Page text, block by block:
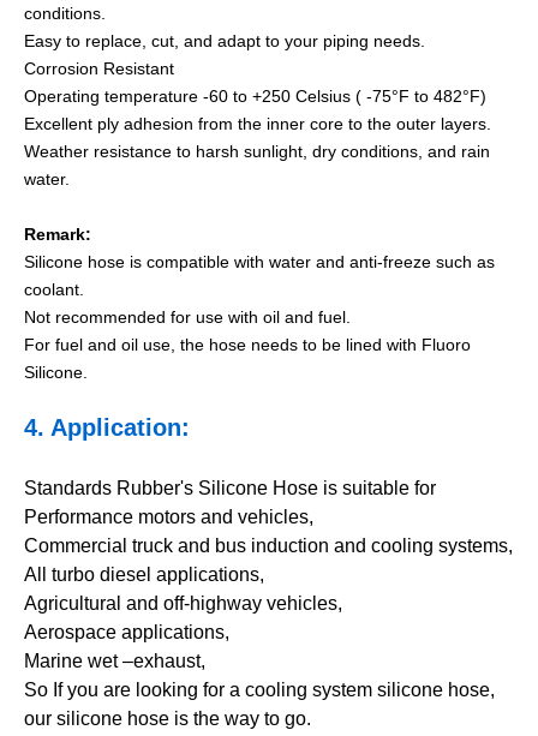
conditions.
Easy to replace, cut, and adapt to your piping needs.
Corrosion Resistant
Operating temperature -60 to +250 Celsius ( -75°F to 482°F)
Excellent ply adhesion from the inner core to the outer layers.
Weather resistance to harsh sunlight, dry conditions, and rain
water.
Remark:
Silicone hose is compatible with water and anti-freeze such as
coolant.
Not recommended for use with oil and fuel.
For fuel and oil use, the hose needs to be lined with Fluoro
Silicone.
4. Application:
Standards Rubber's Silicone Hose is suitable for
Performance motors and vehicles,
Commercial truck and bus induction and cooling systems,
All turbo diesel applications,
Agricultural and off-highway vehicles,
Aerospace applications,
Marine wet –exhaust,
So If you are looking for a cooling system silicone hose,
our silicone hose is the way to go.